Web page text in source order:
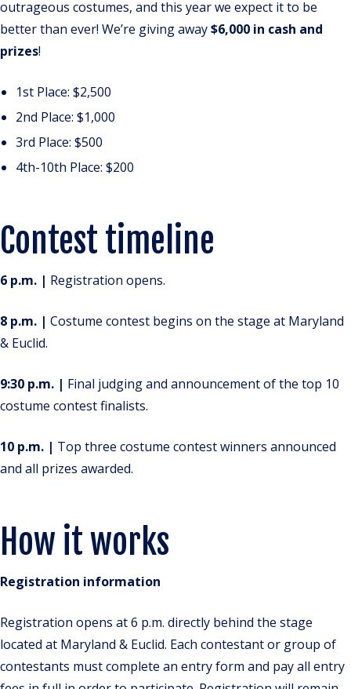
outrageous costumes, and this year we expect it to be
better than ever! We’re giving away$6,000 in cash and
prizes!
1st Place: $2,500
2nd Place: $1,000
3rd Place: $500
4th-10th Place: $200
Contest timeline
6 p.m. | Registration opens.
8 p.m. | Costume contest begins on the stage at Maryland
& Euclid.
9:30 p.m. | Final judging and announcement of the top 10
costume contest finalists.
10 p.m. | Top three costume contest winners announced
and all prizes awarded.
How it works
Registration information
Registration opens at 6 p.m. directly behind the stage
located at Maryland & Euclid. Each contestant or group of
contestants must complete an entry form and pay all entry